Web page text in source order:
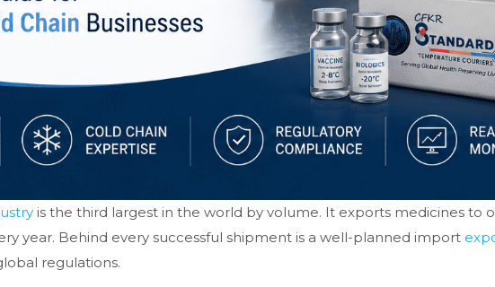
is the third largest in the world by volume. It exports medicines to
year. Behind every successful shipment is a well-planned import
regulations.